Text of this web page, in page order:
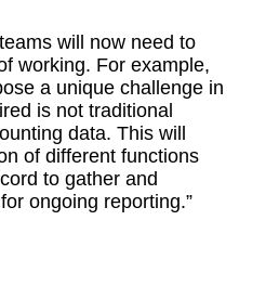
will now need to
working. For example,
a unique challenge in
is not traditional
data. This will
of different functions
to gather and
ongoing reporting.”